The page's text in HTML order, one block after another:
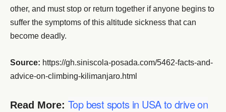
other, and must stop or return together if anyone begins to
suffer the symptoms of this altitude sickness that can
become deadly.
Source: https://gh.siniscola-posada.com/5462-facts-and-
advice-on-climbing-kilimanjaro.html
Read More: Top best spots in USA to drive on